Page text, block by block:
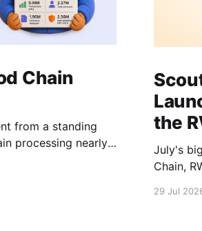
Chain
from a standing
processing nearly
the
July's
Chain,
29 Jul